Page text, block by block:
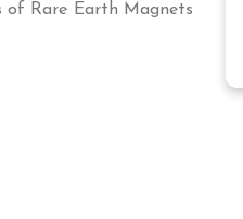
of Rare Earth Magnets